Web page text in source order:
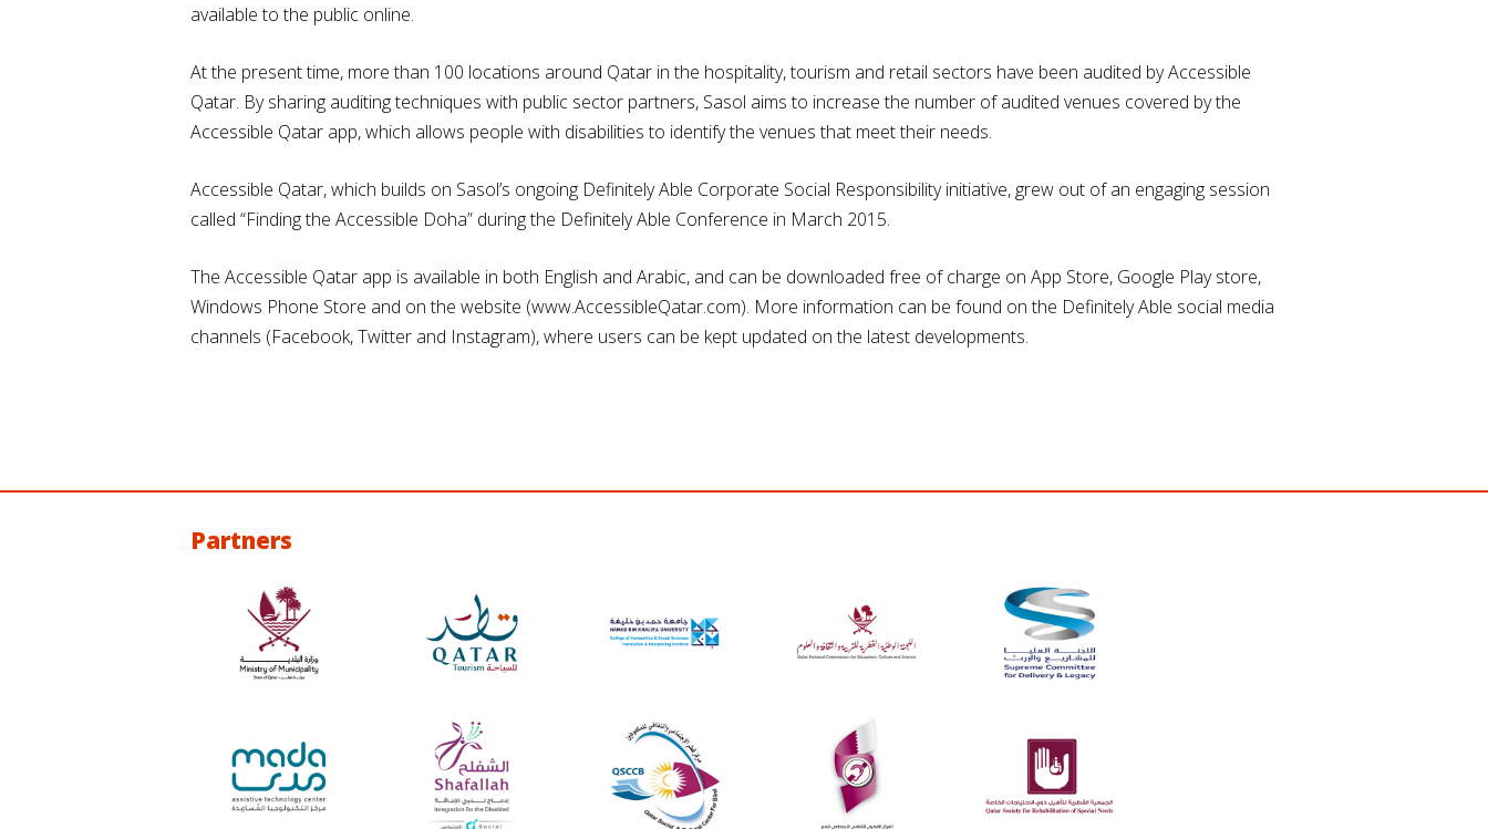
available to the public online.
At the present time, more than 100 locations around Qatar in the hospitality, tourism and retail sectors have been audited by Accessible
Qatar. By sharing auditing techniques with public sector partners, Sasol aims to increase the number of audited venues covered by the
Accessible Qatar app, which allows people with disabilities to identify the venues that meet their needs.
Accessible Qatar, which builds on Sasol’s ongoing Definitely Able Corporate Social Responsibility initiative, grew out of an engaging session
called “Finding the Accessible Doha” during the Definitely Able Conference in March 2015.
The Accessible Qatar app is available in both English and Arabic, and can be downloaded free of charge on App Store, Google Play store,
Windows Phone Store and on the website (www.AccessibleQatar.com). More information can be found on the Definitely Able social media
channels (Facebook, Twitter and Instagram), where users can be kept updated on the latest developments.
Partners